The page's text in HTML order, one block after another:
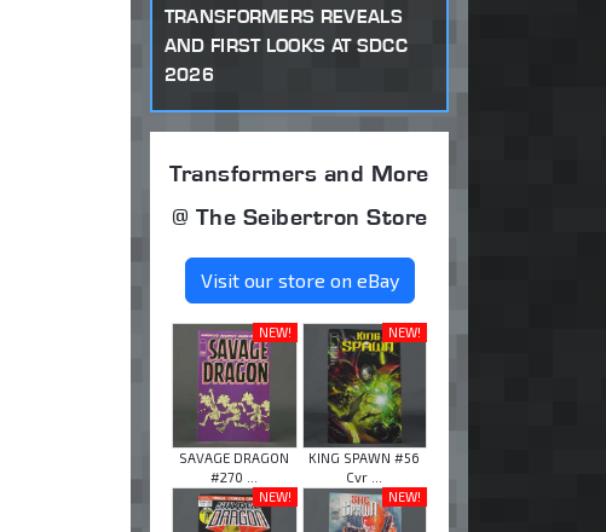
TRANSFORMERS REVEALS
AND FIRST LOOKS AT SDCC
2026
Transformers and More
@ The Seibertron Store
Visit our store on eBay
NEW!
SAVAGE DRAGON
#270 ...
NEW!
KING SPAWN #56
Cvr ...
NEW!
NEW!